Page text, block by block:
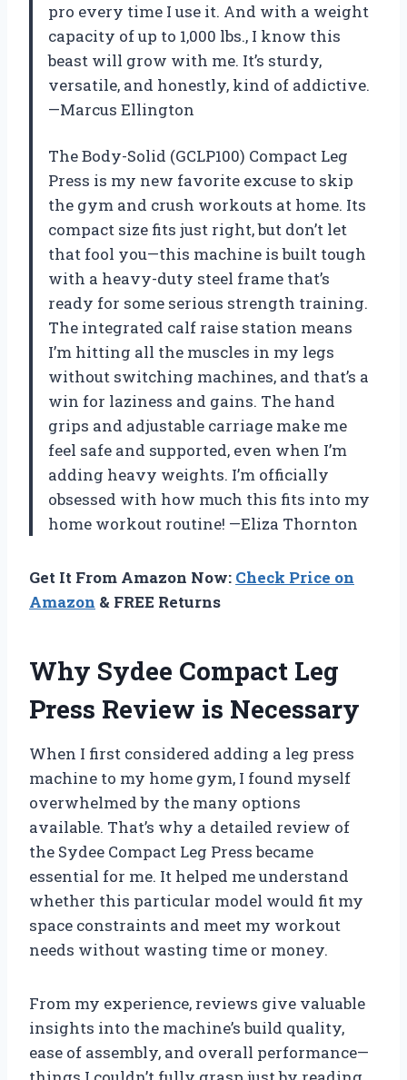
pro every time I use it. And with a weight
capacity of up to 1,000 lbs., I know this
beast will grow with me. It’s sturdy,
versatile, and honestly, kind of addictive.
—Marcus Ellington
The Body-Solid (GCLP100) Compact Leg
Press is my new favorite excuse to skip
the gym and crush workouts at home. Its
compact size fits just right, but don’t let
that fool you—this machine is built tough
with a heavy-duty steel frame that’s
ready for some serious strength training.
The integrated calf raise station means
I’m hitting all the muscles in my legs
without switching machines, and that’s a
win for laziness and gains. The hand
grips and adjustable carriage make me
feel safe and supported, even when I’m
adding heavy weights. I’m officially
obsessed with how much this fits into my
home workout routine! —Eliza Thornton
Get It From Amazon Now: Check Price on
Amazon & FREE Returns
Why Sydee Compact Leg
Press Review is Necessary
When I first considered adding a leg press
machine to my home gym, I found myself
overwhelmed by the many options
available. That’s why a detailed review of
the Sydee Compact Leg Press became
essential for me. It helped me understand
whether this particular model would fit my
space constraints and meet my workout
needs without wasting time or money.
From my experience, reviews give valuable
insights into the machine’s build quality,
ease of assembly, and overall performance—